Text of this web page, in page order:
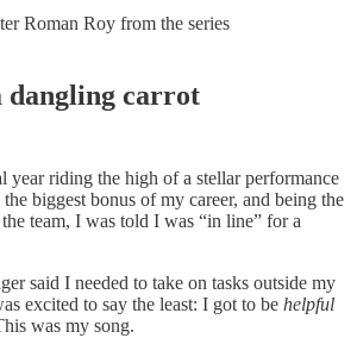
Roman Roy from the series
dangling carrot
year riding the high of a stellar performance
biggest bonus of my career, and being the
team, I was told I was “in line” for a
said I needed to take on tasks outside my
excited to say the least: I got to be helpful
was my song.